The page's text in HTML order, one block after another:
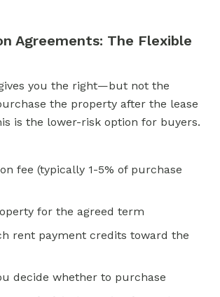
Agreements: The Flexible
you the right—but not the
the property after the lease
is the lower-risk option for buyers.
fee (typically 1-5% of purchase
for the agreed term
rent payment credits toward the
decide whether to purchase